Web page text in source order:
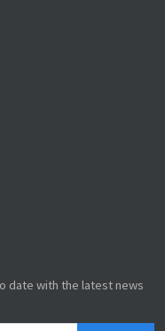
date with the latest news